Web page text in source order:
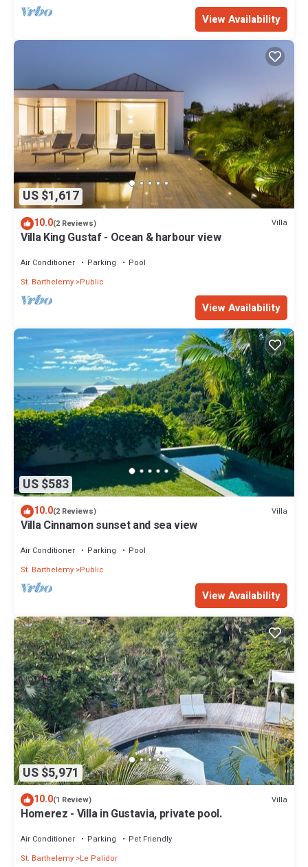
View Availability
US $1,617
10.0(2 Reviews) Villa
Villa King Gustaf - Ocean & harbour view
Air Conditioner Parking
Pool
St. Barthelemy Public
View Availability
US $583
10.0(2 Reviews) Villa
Villa Cinnamon sunset and sea view
Air Conditioner Parking
Pool
St. Barthelemy Public
View Availability
US $5,971
10.0(1 Review) Villa
Homerez - Villa in Gustavia, private pool.
Air Conditioner Parking
Pet Friendly
St. Barthelemy Le Palidor